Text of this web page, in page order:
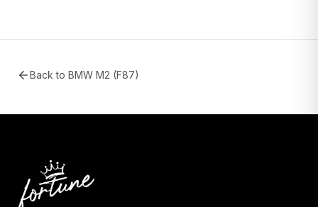
Back to BMW M2 (F87)